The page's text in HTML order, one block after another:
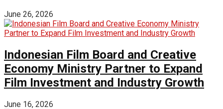
June 26, 2026
Indonesian Film Board and Creative
Economy Ministry Partner to Expand
Film Investment and Industry Growth
June 16, 2026